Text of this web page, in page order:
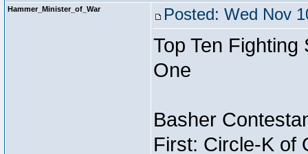
Hammer_Minister_of_War Posted: Wed Nov
Top Ten
One
Basher
First: Circle-K of